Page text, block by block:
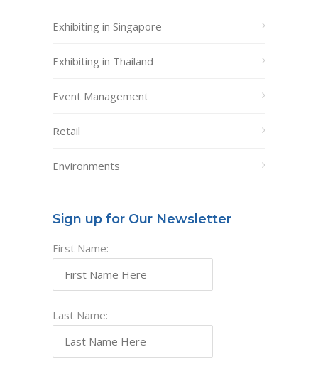
Exhibiting in Singapore
Exhibiting in Thailand
Event Management
Retail
Environments
Sign up for Our Newsletter
First Name:
Last Name: